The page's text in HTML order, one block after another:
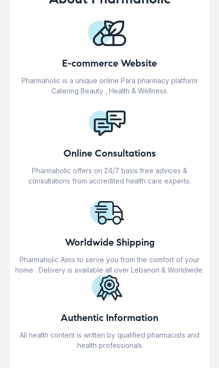
E-commerce Website
Pharmaholic is a unique online Para pharmacy platform
Catering Beauty , Health & Wellness.
Online Consultations
Pharmaholic offers on 24/7 basis free advices &
consultations from accredited health care experts.
Worldwide Shipping
Pharmaholic Aims to serve you from the comfort of your
home . Delivery is available all over Lebanon & Worldwide.
Authentic Information
All health content is written by qualified pharmacists and
health professionals